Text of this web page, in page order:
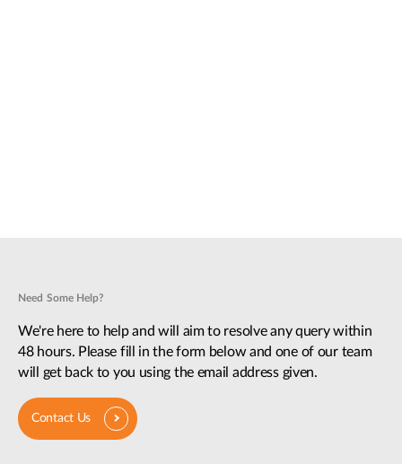
Need Some Help?
We're here to help and will aim to resolve any query within
48 hours. Please fill in the form below and one of our team
will get back to you using the email address given.
Contact Us